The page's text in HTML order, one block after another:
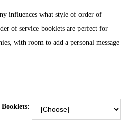
influences what style of order of
of service booklets are perfect for
with room to add a personal message